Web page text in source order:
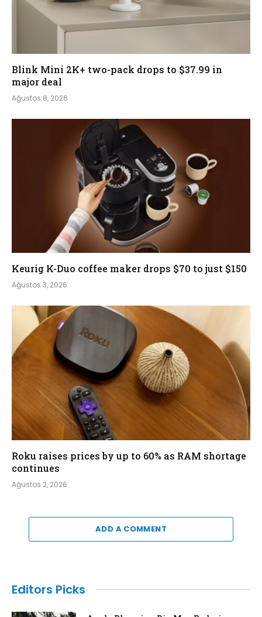
Blink Mini 2K+ two-pack drops to $37.99 in
major deal
Ağustos 8, 2026
Keurig K-Duo coffee maker drops $70 to just $150
Ağustos 3, 2026
Roku raises prices by up to 60% as RAM shortage
continues
Ağustos 2, 2026
ADD A COMMENT
Editors Picks